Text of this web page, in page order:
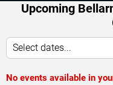
Upcoming
Select dates...
No events available in